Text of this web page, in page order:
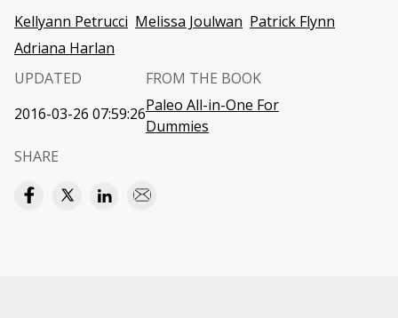
Kellyann Petrucci Melissa Joulwan Patrick Flynn
Adriana Harlan
UPDATED
2016-03-26 07:59:26
FROM THE BOOK
Paleo All-in-One For
Dummies
SHARE